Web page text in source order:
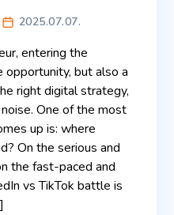
2025.07.07.
entering the
opportunity, but also a
right digital strategy,
One of the most
up is: where
On the serious and
the fast-paced and
vs TikTok battle is